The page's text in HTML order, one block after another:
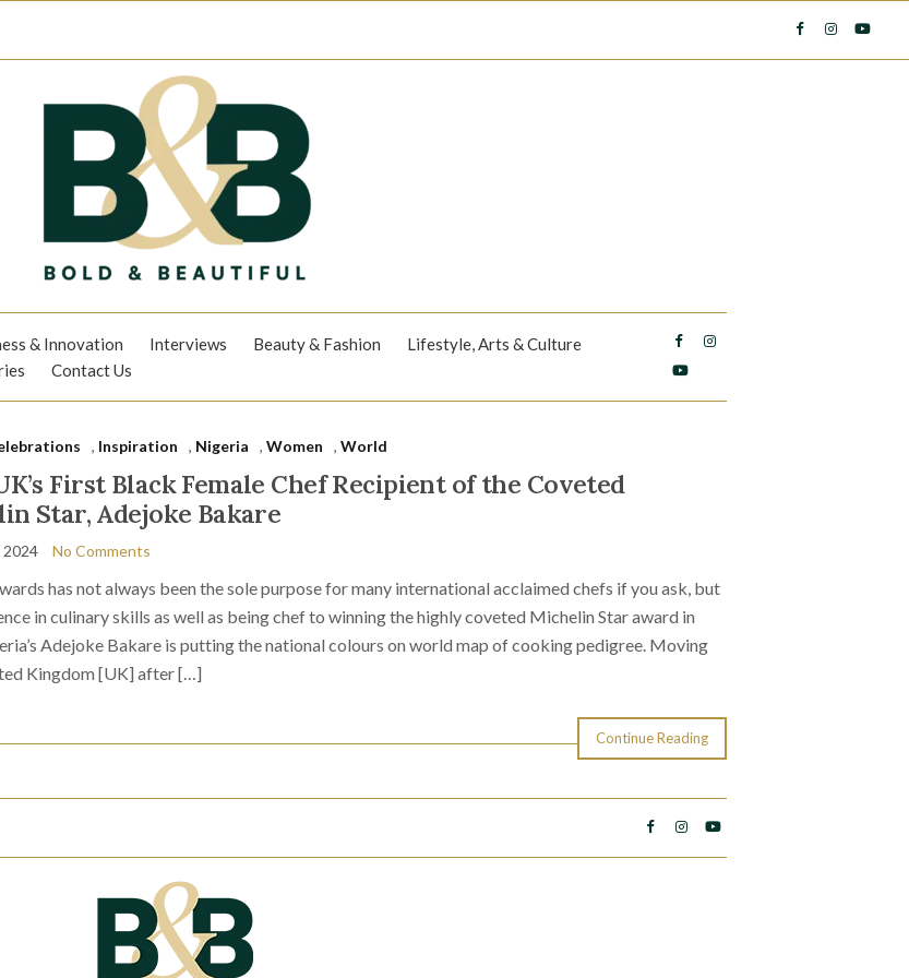
& Innovation Interviews Beauty & Fashion
Lifestyle, Arts & Culture
Contact Us
, Inspiration , Nigeria , Women , World
First Black Female Chef Recipient of the Coveted
Star, Adejoke Bakare
2024 No Comments
has not always been the sole purpose for many international acclaimed chefs if you ask, but
in culinary skills as well as being chef to winning the highly coveted Michelin Star award in
Adejoke Bakare is putting the national colours on world map of cooking pedigree. Moving
Kingdom [UK] after […]
Continue Reading